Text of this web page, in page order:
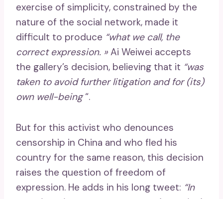
exercise of simplicity, constrained by the
nature of the social network, made it
difficult to produce “what we call, the
correct expression. » Ai Weiwei accepts
the gallery’s decision, believing that it “was
taken to avoid further litigation and for (its)
own well-being“.
But for this activist who denounces
censorship in China and who fled his
country for the same reason, this decision
raises the question of freedom of
expression. He adds in his long tweet: “In